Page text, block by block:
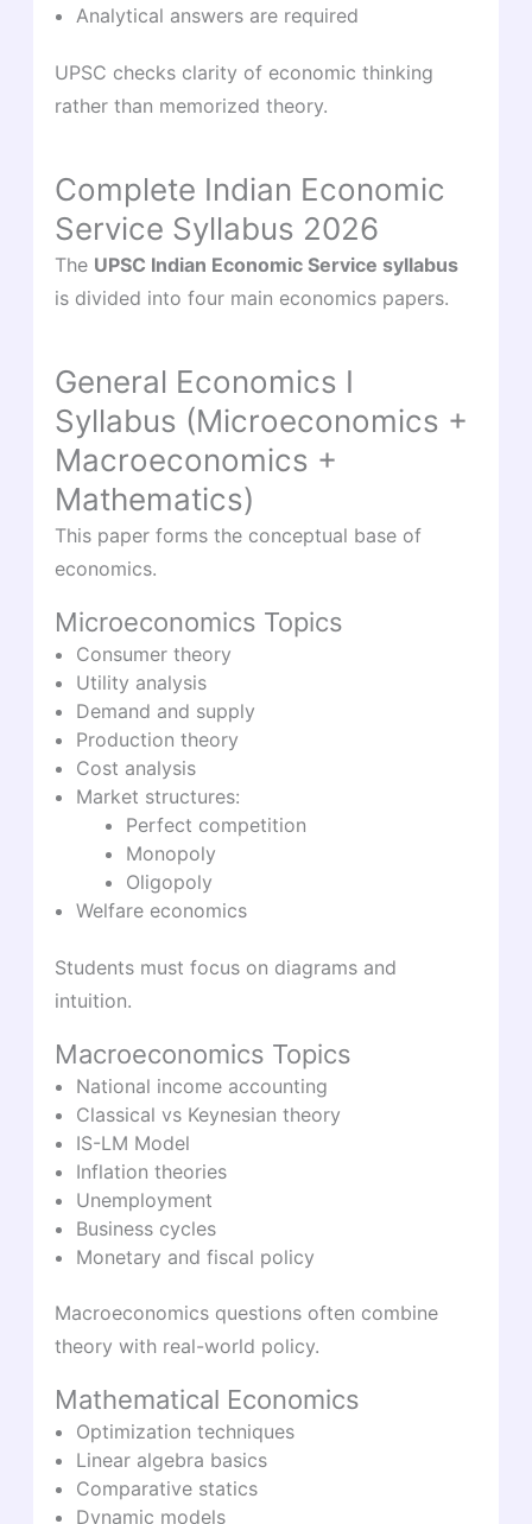
Analytical answers are required
UPSC checks clarity of economic thinking
rather than memorized theory.
Complete Indian Economic
Service Syllabus 2026
The UPSC Indian Economic Service syllabus
is divided into four main economics papers.
General Economics I
Syllabus (Microeconomics +
Macroeconomics +
Mathematics)
This paper forms the conceptual base of
economics.
Microeconomics Topics
Consumer theory
Utility analysis
Demand and supply
Production theory
Cost analysis
Market structures:
Perfect competition
Monopoly
Oligopoly
Welfare economics
Students must focus on diagrams and
intuition.
Macroeconomics Topics
National income accounting
Classical vs Keynesian theory
IS-LM Model
Inflation theories
Unemployment
Business cycles
Monetary and fiscal policy
Macroeconomics questions often combine
theory with real-world policy.
Mathematical Economics
Optimization techniques
Linear algebra basics
Comparative statics
Dynamic models